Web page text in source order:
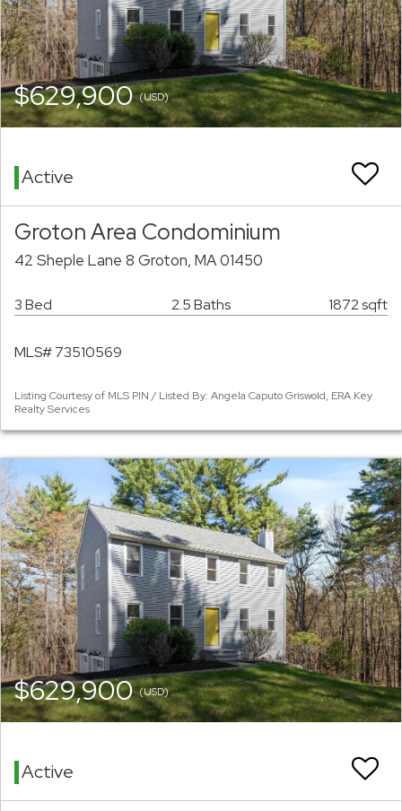
$629,900(USD)
Active
Groton Area Condominium
42 Sheple Lane 8 Groton, MA 01450
3 Bed 2.5 Baths 1872 sqft
MLS# 73510569
Listing Courtesy of MLS PIN / Listed By: Angela Caputo Griswold, ERA Key
Realty Services
$629,900(USD)
Active